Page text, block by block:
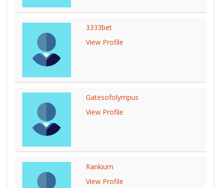
3333bet
View Profile
Gatesofolympus
View Profile
Rankium
View Profile